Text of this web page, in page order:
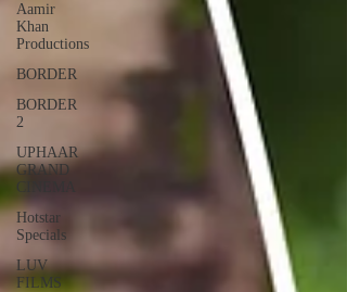
Aamir
Khan
Productions
BORDER
BORDER
2
UPHAAR
GRAND
Hotstar
Specials
LUV
FILMS